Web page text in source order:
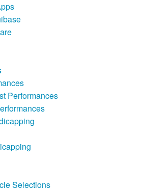
Performances
Selections